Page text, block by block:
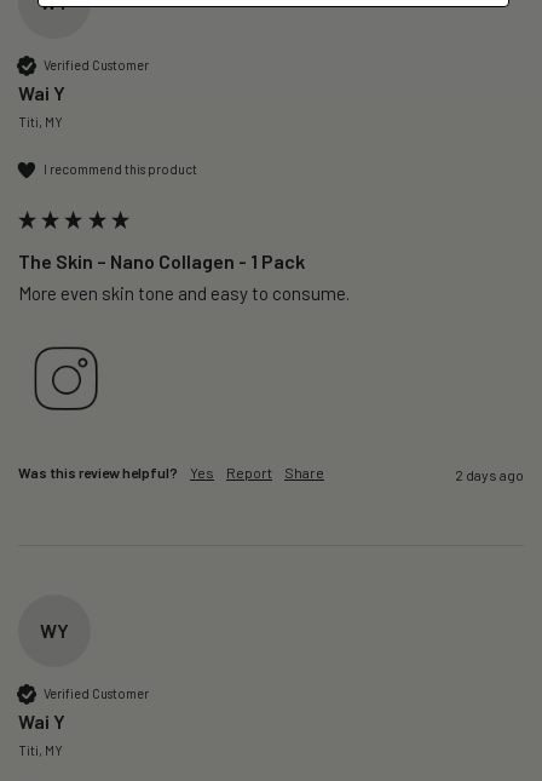
Verified Customer
Wai Y
Titi, MY
I recommend this product
The Skin – Nano Collagen - 1 Pack
More even skin tone and easy to consume.
Was this review helpful? Yes Report Share 2 days ago
WY
Verified Customer
Wai Y
Titi, MY